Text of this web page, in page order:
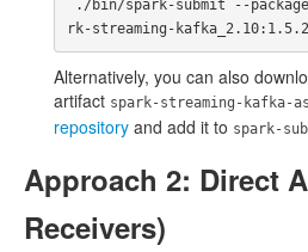
Alternatively, you can also
artifact spark-streaming-kafka-
repository and add it to spark-
Approach 2: Direct
Receivers)